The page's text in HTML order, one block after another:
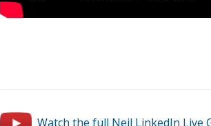
Watch the full Neil LinkedIn Live